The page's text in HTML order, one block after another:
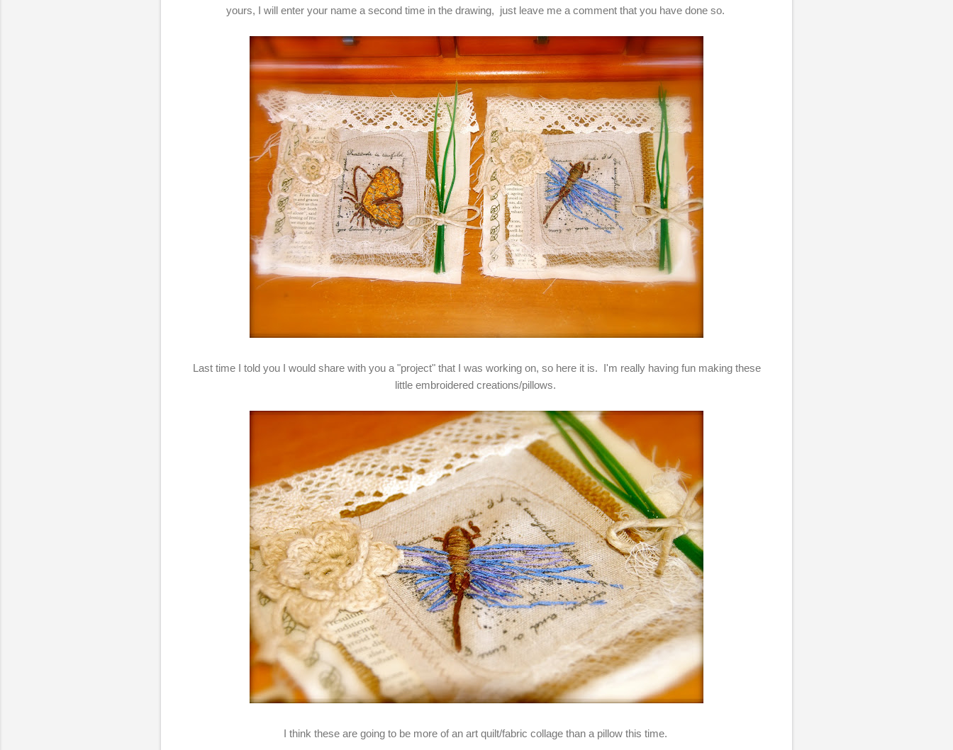
yours, I will enter your name a second time in the drawing, just leave me a comment that you have done so.
Last time I told you I would share with you a "project" that I was working on, so here it is. I'm really having fun making these
little embroidered creations/pillows.
I think these are going to be more of an art quilt/fabric collage than a pillow this time.